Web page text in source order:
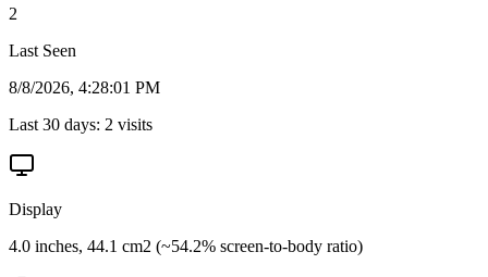
2
Last Seen
8/8/2026, 4:28:01 PM
Last 30 days: 2 visits
Display
4.0 inches, 44.1 cm2 (~54.2% screen-to-body ratio)